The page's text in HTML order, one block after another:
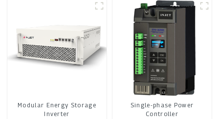
Modular Energy Storage
Inverter
Single-phase Power
Controller